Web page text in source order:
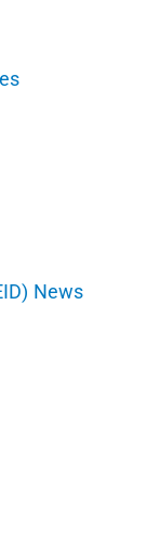
News